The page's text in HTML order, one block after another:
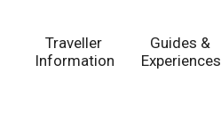
Traveller
Information
Guides &
Experiences